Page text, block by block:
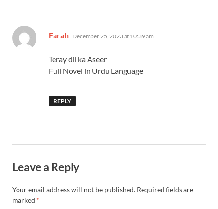
Farah says:
December 25, 2023 at 10:39 am
Teray dil ka Aseer
Full Novel in Urdu Language
REPLY
Leave a Reply
Your email address will not be published. Required fields are
marked *